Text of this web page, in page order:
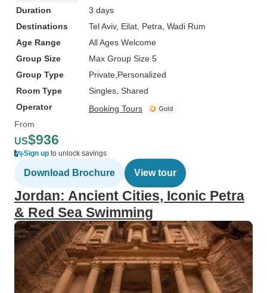
Duration
3 days
Destinations
Tel Aviv, Eilat , Petra , Wadi Rum
Age Range
All Ages Welcome
Group Size
Max Group Size 5
Group Type
Private Personalized
Room Type
Singles, Shared
Operator
Booking Tours
From
US$936
Sign up to unlock savings
Download Brochure View tour
Jordan: Ancient Cities, Iconic Petra
& Red Sea Swimming